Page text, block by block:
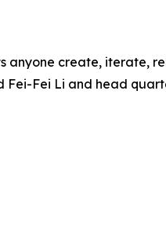
create, iterate,
Fei Li and head